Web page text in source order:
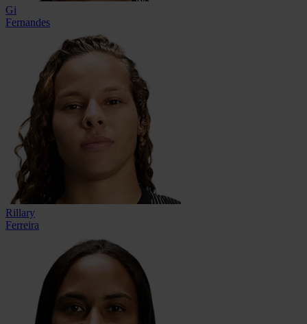
Gi
Fernandes
Rillary
Ferreira